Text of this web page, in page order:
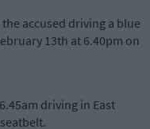
accused driving a blue
13th at 6.40pm on
driving in East